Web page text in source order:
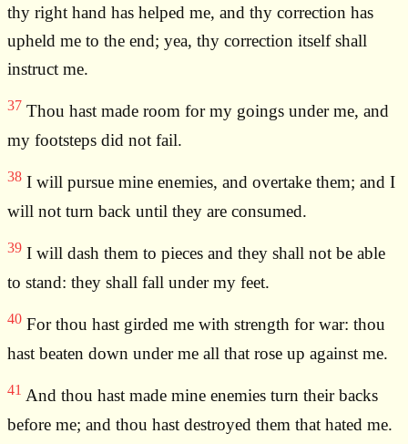
thy right hand has helped me, and thy correction has
upheld me to the end; yea, thy correction itself shall
instruct me.
37 Thou hast made room for my goings under me, and
my footsteps did not fail.
38 I will pursue mine enemies, and overtake them; and I
will not turn back until they are consumed.
39 I will dash them to pieces and they shall not be able
to stand: they shall fall under my feet.
40 For thou hast girded me with strength for war: thou
hast beaten down under me all that rose up against me.
41 And thou hast made mine enemies turn their backs
before me; and thou hast destroyed them that hated me.